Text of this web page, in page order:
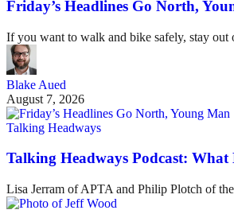
Friday’s Headlines Go North,
If you want to walk and bike safely, stay out
Blake Aued
August 7, 2026
Talking Headways
Talking Headways Podcast:
Lisa Jerram of APTA and Philip Plotch of